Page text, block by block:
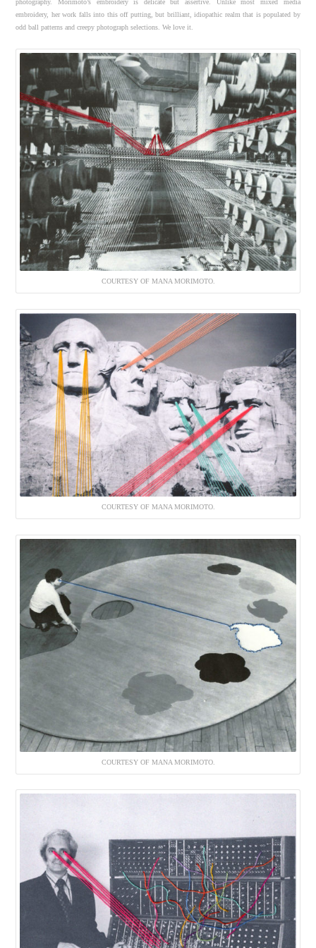
embroidery, her work falls into this off putting, but brilliant, idiopathic realm that is populated by
odd ball patterns and creepy photograph selections. We love it.
COURTESY OF MANA MORIMOTO.
COURTESY OF MANA MORIMOTO.
COURTESY OF MANA MORIMOTO.